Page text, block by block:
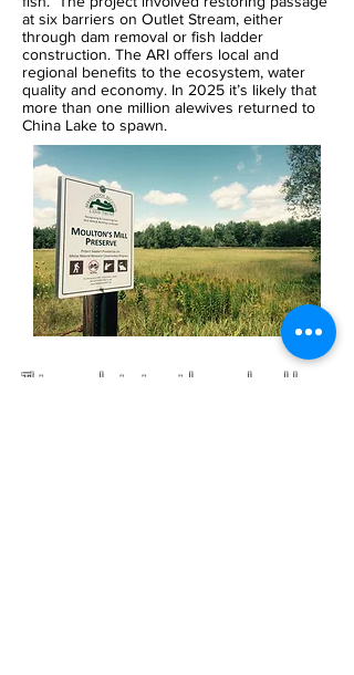
at six barriers on Outlet Stream, either
through dam removal or fish ladder
construction. The ARI offers local and
regional benefits to the ecosystem, water
quality and economy. In 2025 it’s likely that
more than one million alewives returned to
China Lake to spawn.
This award-winning video produced by